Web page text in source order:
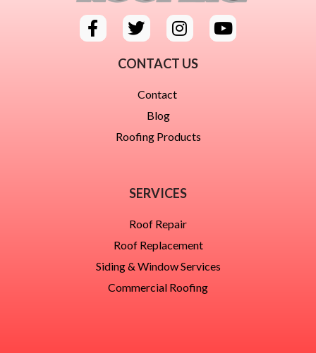
CONTACT US
Contact
Blog
Roofing Products
SERVICES
Roof Repair
Roof Replacement
Siding & Window Services
Commercial Roofing